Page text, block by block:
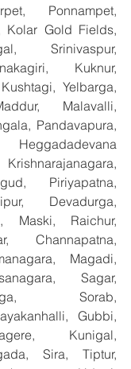
Ponnampet,
Kolar Gold Fields,
Srinivaspur,
Kuknur,
Yelbarga,
Malavalli,
Pandavapura,
Heggadadevana
Piriyapatna,
Devadurga,
Maski, Raichur,
Channapatna,
Magadi,
Sagar,
Sorab,
Gubbi,
Kunigal,
Sira, Tiptur,